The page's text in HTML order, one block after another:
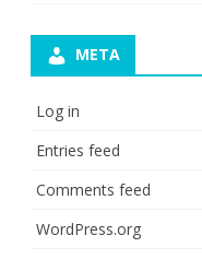
META
Log in
Entries feed
Comments feed
WordPress.org